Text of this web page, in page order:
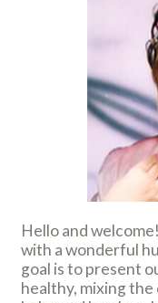
Hello and
with a wonderful
goal is to present
healthy, mixing